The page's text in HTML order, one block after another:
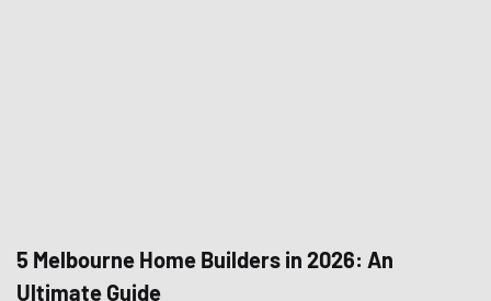
5 Melbourne Home Builders in 2026: An
Ultimate Guide